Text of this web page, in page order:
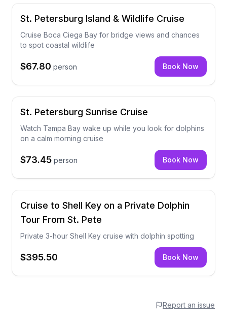
St. Petersburg Island & Wildlife Cruise
Cruise Boca Ciega Bay for bridge views and chances
to spot coastal wildlife
$67.80 person Book Now
St. Petersburg Sunrise Cruise
Watch Tampa Bay wake up while you look for dolphins
on a calm morning cruise
$73.45 person Book Now
Cruise to Shell Key on a Private Dolphin
Tour From St. Pete
Private 3-hour Shell Key cruise with dolphin spotting
$395.50 Book Now
Report an issue